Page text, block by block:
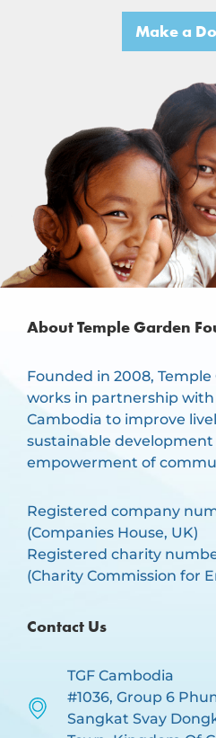
Make a
About Temple Garden
Founded in 2008,
works in partnership with
Cambodia to improve
sustainable
empowerment of
Registered company
(Companies House, UK)
Registered charity
(Charity Commission for
Contact Us
TGF Cambodia
#1036, Group 6
Sangkat Svay